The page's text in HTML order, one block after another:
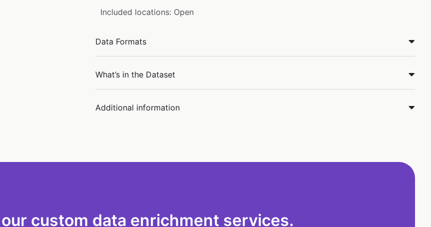
Included locations: Open
Data Formats
What’s in the Dataset
Additional information
custom data enrichment services.